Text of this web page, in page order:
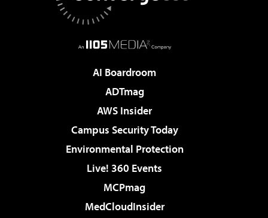
AI Boardroom
ADTmag
AWS Insider
Campus Security Today
Environmental Protection
Live! 360 Events
MCPmag
MedCloudInsider